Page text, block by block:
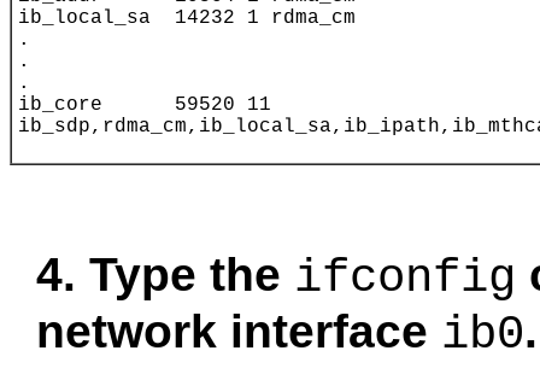
4. Type the ifconfig
network interface ib0.